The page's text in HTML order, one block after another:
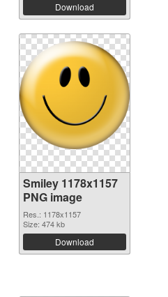
Download
Smiley 1178x1157
PNG image
Res.: 1178x1157
Size: 474 kb
Download